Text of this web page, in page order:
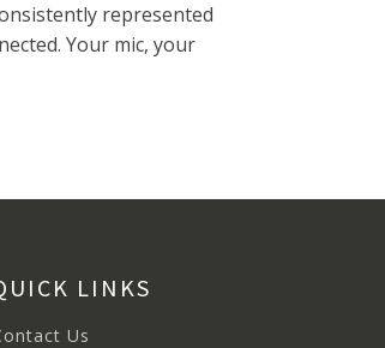
represented
Your mic, your
LINKS
Us